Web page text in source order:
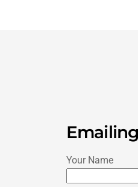
Your Name